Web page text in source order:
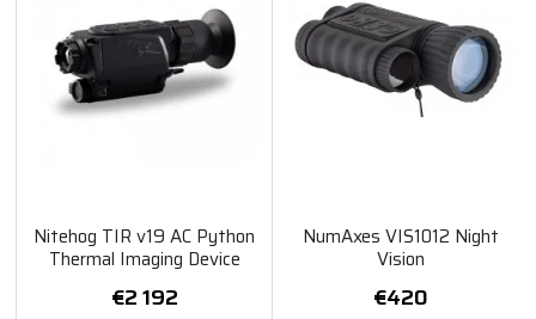
Nitehog TIR v19 AC Python
Thermal Imaging Device
€2 192
NumAxes VIS1012 Night
Vision
€420